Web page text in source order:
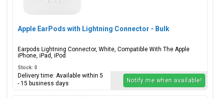
Apple EarPods with Lightning Connector - Bulk
Earpods Lightning Connector, White, Compatible With The Apple
iPhone, iPad, iPod
Stock: 0
Delivery time: Available within 5
- 15 business days
Notify me when available!